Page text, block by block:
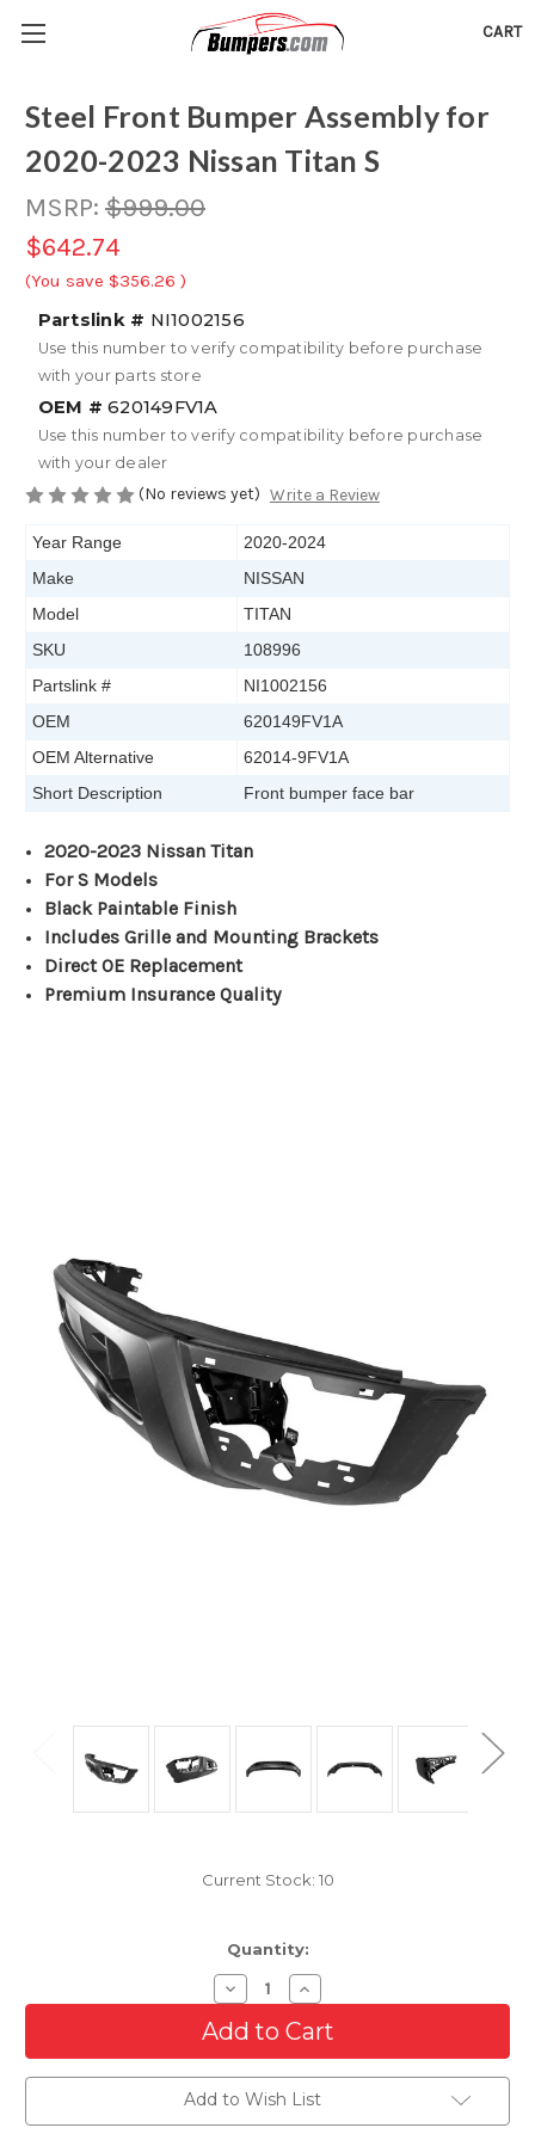
CART
Steel Front Bumper Assembly for
2020-2023 Nissan Titan S
MSRP: $999.00
$642.74
(You save $356.26 )
Partslink # NI1002156
Use this number to verify compatibility before purchase
with your parts store
OEM # 620149FV1A
Use this number to verify compatibility before purchase
with your dealer
(No reviews yet) Write a Review
Year Range
2020-2024
Make
NISSAN
Model
TITAN
SKU
108996
Partslink #
NI1002156
OEM
620149FV1A
OEM Alternative
62014-9FV1A
Short Description
Front bumper face bar
2020-2023 Nissan Titan
For S Models
Black Paintable Finish
Includes Grille and Mounting Brackets
Direct OE Replacement
Premium Insurance Quality
Current Stock: 10
Quantity:
Decrease
Quantity
of
Steel
Front
Assembly
for
2020-
Increase
Quantity
of
Steel
Front
Assembly
for
2020-
Add to Wish List